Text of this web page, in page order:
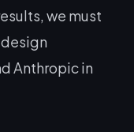
we must
Anthropic in